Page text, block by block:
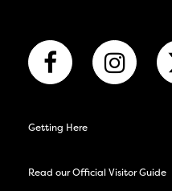
Getting Here
Read our Official Visitor Guide